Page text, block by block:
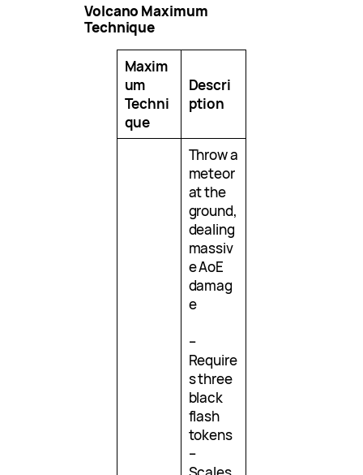
Volcano Maximum
Technique
Maxim
um
Techni
que
Descri
ption
Throw a
meteor
at the
ground,
dealing
massiv
e AoE
damag
e
–
Require
s three
black
flash
tokens
–